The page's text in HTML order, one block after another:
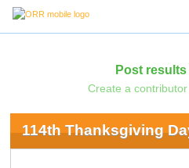
Post results
Create a
114th Thanksgiving